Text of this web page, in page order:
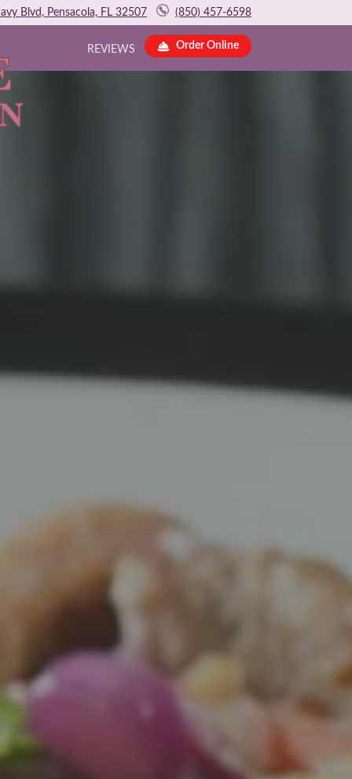
Blvd, Pensacola, FL 32507 (850) 457-6598
REVIEWS Order Online